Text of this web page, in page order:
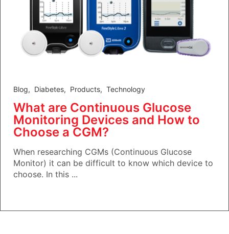
Blog, Diabetes, Products, Technology
What are Continuous Glucose
Monitoring Devices and How to
Choose a CGM?
When researching CGMs (Continuous Glucose
Monitor) it can be difficult to know which device to
choose. In this ...